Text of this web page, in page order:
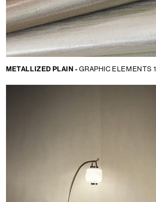
METALLIZED PLAIN -GRAPHIC ELEMENTS 1